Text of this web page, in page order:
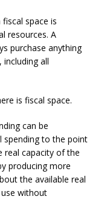
space is
resources. A
purchase anything
all
is fiscal space.
can be
spending to the point
real capacity of the
producing more
the available real
without